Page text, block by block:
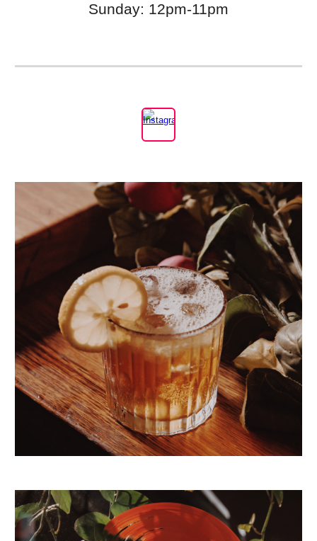
Sunday: 12pm-11pm